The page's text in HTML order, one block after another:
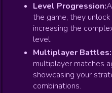
Level Progression:
the game, they
increasing the
level.
Multiplayer Battles:
multiplayer matches
showcasing your
combinations.